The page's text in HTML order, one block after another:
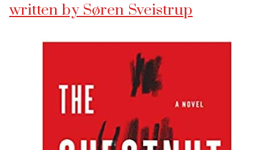
written by Søren Sveistrup